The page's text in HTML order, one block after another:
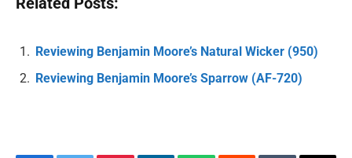
Reviewing Benjamin Moore’s Natural Wicker (950)
Reviewing Benjamin Moore’s Sparrow (AF-720)